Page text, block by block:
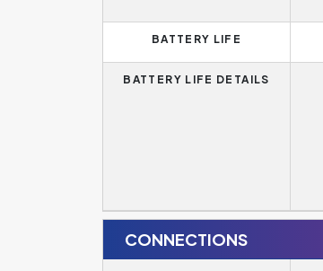
BATTERY LIFE
BATTERY LIFE DETAILS
CONNECTIONS